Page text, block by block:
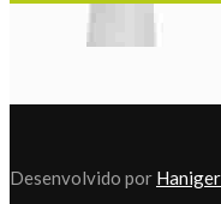
Desenvolvido por